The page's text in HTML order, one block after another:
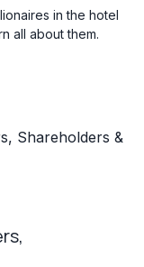
in the hotel
all about them.